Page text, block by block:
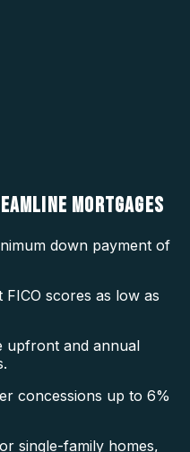
MORTGAGES
down payment of
scores as low as
upfront and annual
concessions up to 6%
single-family homes,